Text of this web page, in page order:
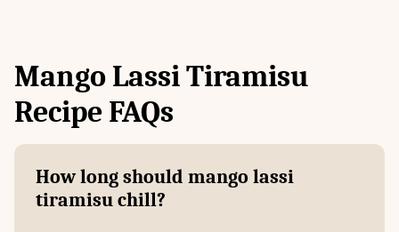
Mango Lassi Tiramisu
Recipe FAQs
How long should mango lassi
tiramisu chill?